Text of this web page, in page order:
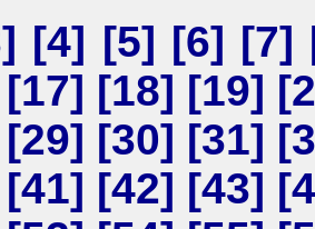
] [4] [5] [6] [7]
17] [18] [19] [
29] [30] [31] [
41] [42] [43] [